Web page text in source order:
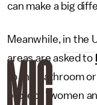
can make a big
Meanwhile, in the
areas are asked to
to the bathroom
protect "women